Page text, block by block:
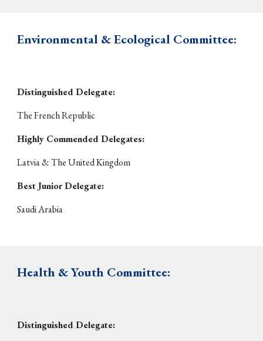
Environmental & Ecological Committee:
Distinguished Delegate:
The French Republic
Highly Commended Delegates:
Latvia & The United Kingdom
Best Junior Delegate:
Saudi Arabia
Health & Youth Committee:
Distinguished Delegate: